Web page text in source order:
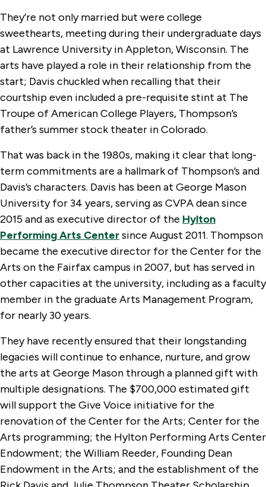
They’re not only married but were college
sweethearts, meeting during their undergraduate days
at Lawrence University in Appleton, Wisconsin. The
arts have played a role in their relationship from the
start; Davis chuckled when recalling that their
courtship even included a pre-requisite stint at The
Troupe of American College Players, Thompson’s
father’s summer stock theater in Colorado.
That was back in the 1980s, making it clear that long-
term commitments are a hallmark of Thompson’s and
Davis’s characters. Davis has been at George Mason
University for 34 years, serving as CVPA dean since
2015 and as executive director of the Hylton
Performing Arts Centersince August 2011. Thompson
became the executive director for the Center for the
Arts on the Fairfax campus in 2007, but has served in
other capacities at the university, including as a faculty
member in the graduate Arts Management Program,
for nearly 30 years.
They have recently ensured that their longstanding
legacies will continue to enhance, nurture, and grow
the arts at George Mason through a planned gift with
multiple designations. The $700,000 estimated gift
will support the Give Voice initiative for the
renovation of the Center for the Arts; Center for the
Arts programming; the Hylton Performing Arts Center
Endowment; the William Reeder, Founding Dean
Endowment in the Arts; and the establishment of the